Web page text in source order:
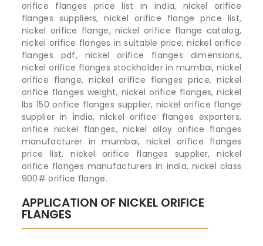
orifice flanges price list in india, nickel orifice
flanges suppliers, nickel orifice flange price list,
nickel orifice flange, nickel orifice flange catalog,
nickel orifice flanges in suitable price, nickel orifice
flanges pdf, nickel orifice flanges dimensions,
nickel orifice flanges stockholder in mumbai, nickel
orifice flange, nickel orifice flanges price, nickel
orifice flanges weight, nickel orifice flanges, nickel
lbs 150 orifice flanges supplier, nickel orifice flange
supplier in india, nickel orifice flanges exporters,
orifice nickel flanges, nickel alloy orifice flanges
manufacturer in mumbai, nickel orifice flanges
price list, nickel orifice flanges supplier, nickel
orifice flanges manufacturers in india, nickel class
900# orifice flange.
APPLICATION OF NICKEL ORIFICE
FLANGES